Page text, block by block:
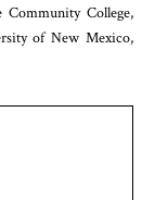
College,
of New Mexico,